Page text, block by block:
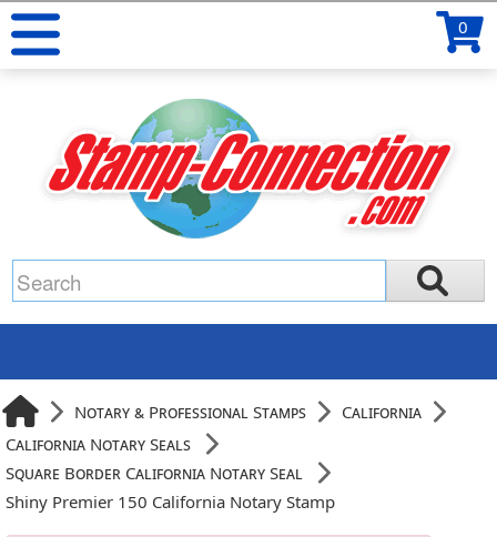
0
Notary & Professional Stamps
California
California Notary Seals
Square Border California Notary Seal
Shiny Premier 150 California Notary Stamp